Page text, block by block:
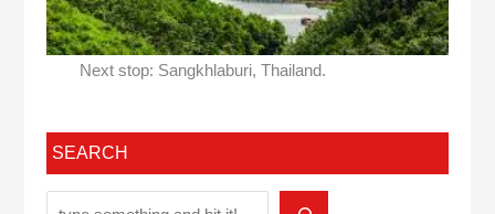
Next stop: Sangkhlaburi, Thailand.
SEARCH